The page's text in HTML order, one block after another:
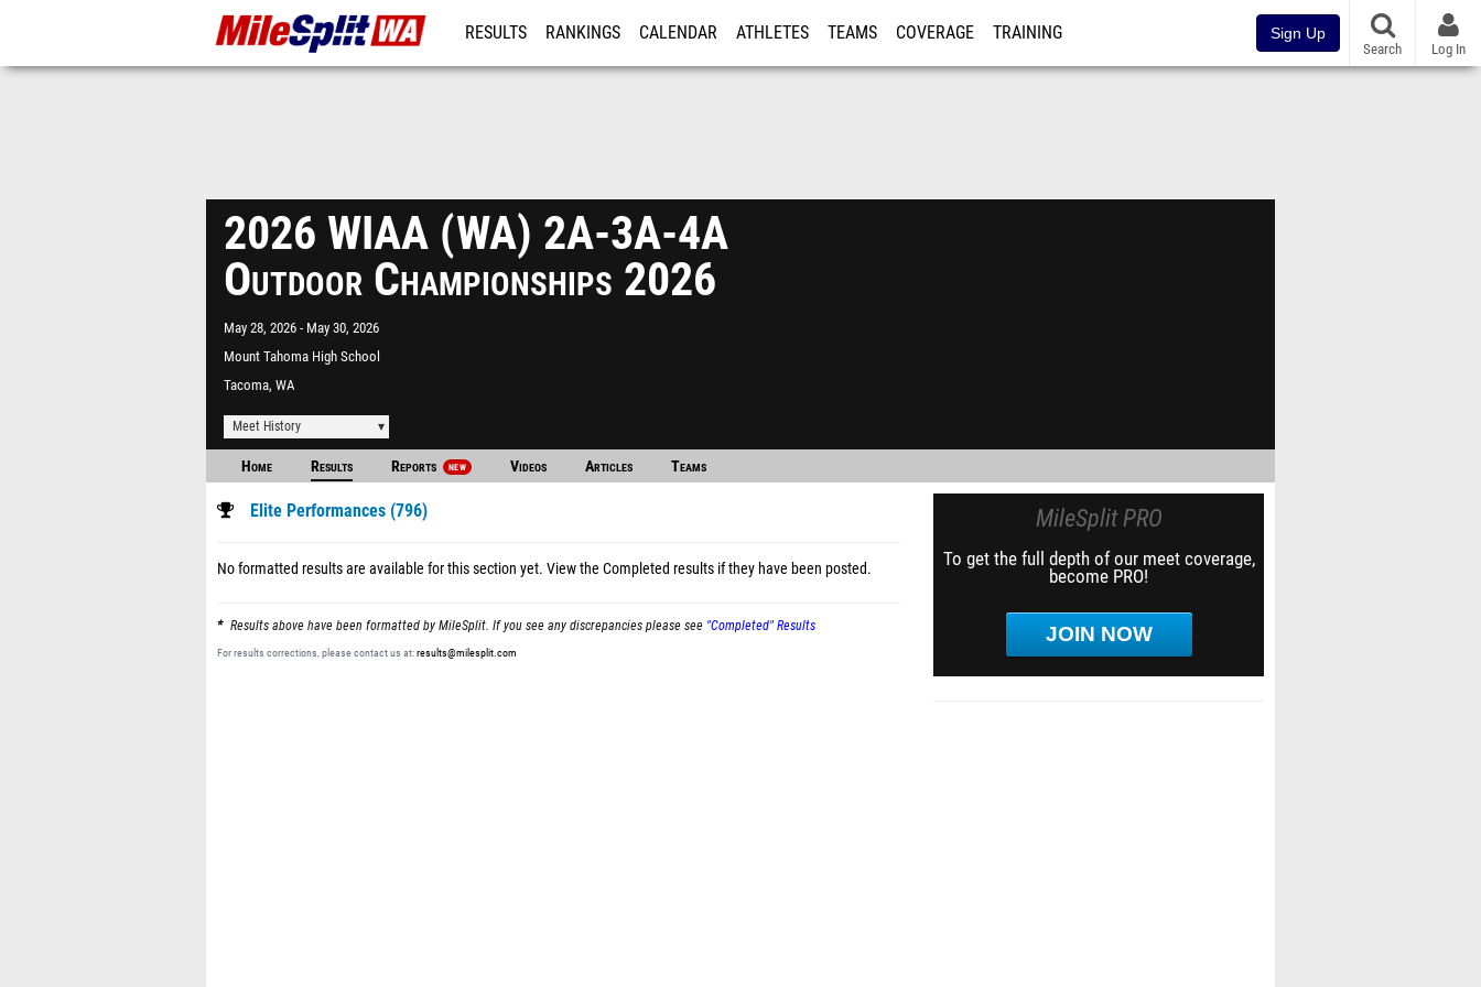
RESULTS RANKINGS CALENDAR ATHLETES TEAMS COVERAGE TRAINING Sign Up
Search Log In
2026 WIAA (WA) 2A-3A-4A
Outdoor Championships 2026
May 28, 2026
May 30, 2026
Mount Tahoma High School
Tacoma, WA
Meet History
Home Results Reports NEW Videos Articles Teams
Elite Performances (796)
No formatted results are available for this section yet. View the Completed results if they have been posted.
Results above have been formatted by MileSplit. If you see any discrepancies please see "Completed" Results
For results corrections, please contact us at:results@milesplit.com
MileSplit PRO
To get the full depth of our meet coverage,
become PRO!
JOIN NOW